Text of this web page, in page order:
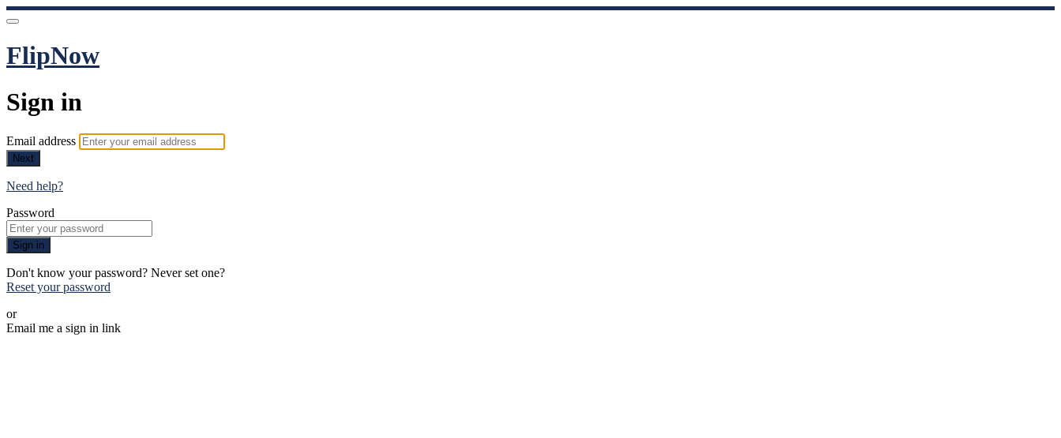
FlipNow
Sign in
Email address
Next
Need help?
Password
Sign in
Don't know your password? Never set one?
Reset your password
or
Email me a sign in link